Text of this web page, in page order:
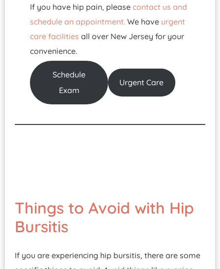
If you have hip pain, pleasecontact us and
schedule an appointment. We have urgent
care facilities all over New Jersey for your
convenience.
Schedule
Exam
Urgent Care
Things to Avoid with Hip
Bursitis
If you are experiencing hip bursitis, there are some